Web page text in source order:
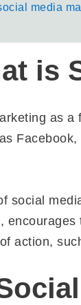
media
is
as a
social
action,